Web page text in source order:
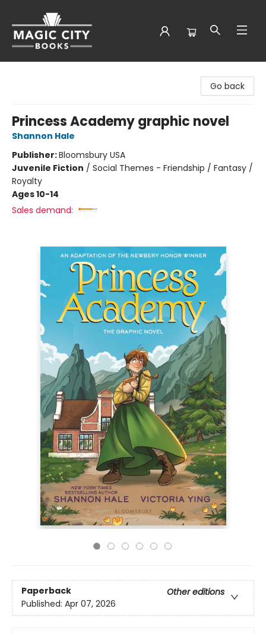
Go back
Princess Academy graphic novel
Shannon Hale
Publisher:Bloomsbury USA
Juvenile Fiction / Social Themes - Friendship / Fantasy /
Royalty
Ages 10-14
Sales demand:
Paperback
Other editions
Published: Apr 07, 2026